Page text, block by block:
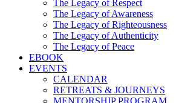
The Legacy of Respect
The Legacy of Awareness
The Legacy of Righteousness
The Legacy of Authenticity
The Legacy of Peace
EBOOK
EVENTS
CALENDAR
RETREATS & JOURNEYS
MENTORSHIP PROGRAM